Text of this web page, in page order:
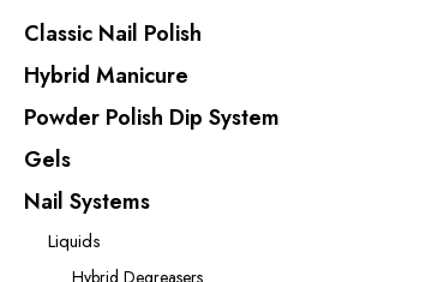
Classic Nail Polish
Hybrid Manicure
Powder Polish Dip System
Gels
Nail Systems
Liquids
Hybrid Degreasers